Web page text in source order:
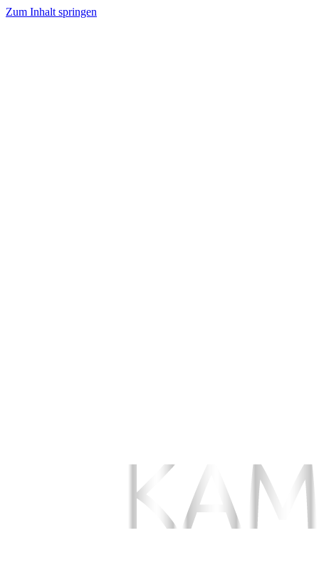
Zum Inhalt springen